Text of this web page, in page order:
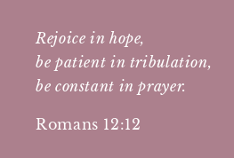
Rejoice in hope,
be patient in tribulation,
be constant in prayer.
Romans 12:12